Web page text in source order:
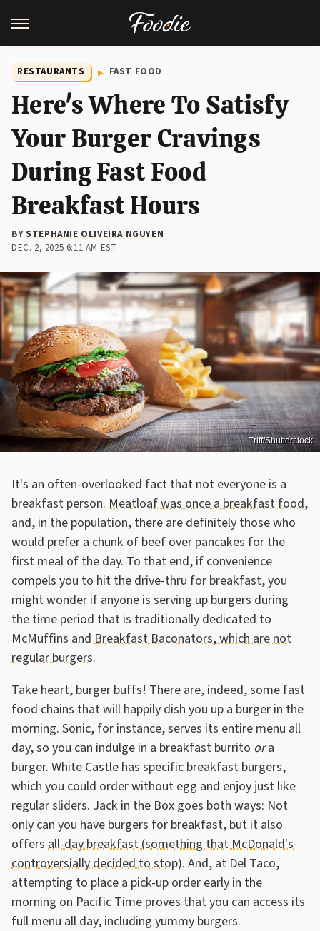
RESTAURANTS FAST FOOD
Here's Where To Satisfy
Your Burger Cravings
During Fast Food
Breakfast Hours
BYSTEPHANIE OLIVEIRA NGUYEN
DEC. 2, 2025 6:11 AM EST
Triff/Shutterstock
It's an often-overlooked fact that not everyone is a
breakfast person. Meatloaf was once a breakfast food,
and, in the population, there are definitely those who
would prefer a chunk of beef over pancakes for the
first meal of the day. To that end, if convenience
compels you to hit the drive-thru for breakfast, you
might wonder if anyone is serving up burgers during
the time period that is traditionally dedicated to
McMuffins and Breakfast Baconators, which are not
regular burgers.
Take heart, burger buffs! There are, indeed, some fast
food chains that will happily dish you up a burger in the
morning. Sonic, for instance, serves its entire menu all
day, so you can indulge in a breakfast burrito ora
burger. White Castle has specific breakfast burgers,
which you could order without egg and enjoy just like
regular sliders. Jack in the Box goes both ways: Not
only can you have burgers for breakfast, but it also
offers all-day breakfast (something that McDonald's
controversially decided to stop). And, at Del Taco,
attempting to place a pick-up order early in the
morning on Pacific Time proves that you can access its
full menu all day, including yummy burgers.